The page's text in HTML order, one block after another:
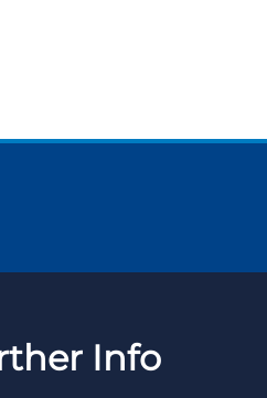
Info